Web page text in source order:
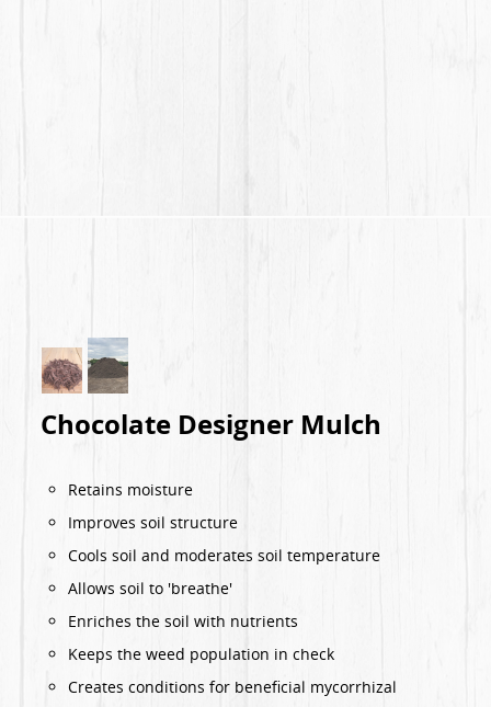
Chocolate Designer Mulch
Retains moisture
Improves soil structure
Cools soil and moderates soil temperature
Allows soil to 'breathe'
Enriches the soil with nutrients
Keeps the weed population in check
Creates conditions for beneficial mycorrhizal